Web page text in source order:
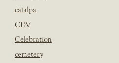
catalpa
CDV
Celebration
cemetery